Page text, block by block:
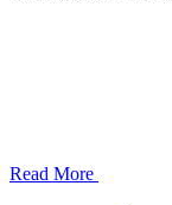
Read More